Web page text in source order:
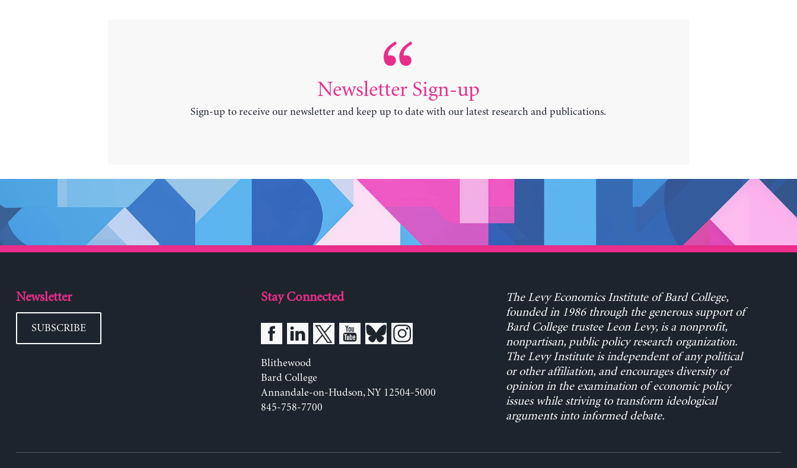
Newsletter Sign-up
Sign-up to receive our newsletter and keep up to date with our latest research and publications.
Newsletter
SUBSCRIBE
Stay Connected
Blithewood
Bard College
Annandale-on-Hudson, NY 12504-5000
845-758-7700
The Levy Economics Institute of Bard College,
founded in 1986 through the generous support of
Bard College trustee Leon Levy, is a nonprofit,
nonpartisan, public policy research organization.
The Levy Institute is independent of any political
or other affiliation, and encourages diversity of
opinion in the examination of economic policy
issues while striving to transform ideological
arguments into informed debate.